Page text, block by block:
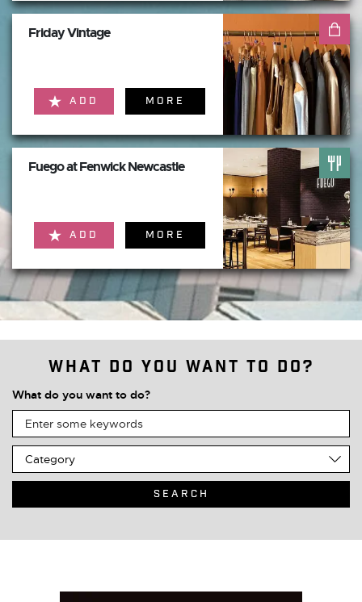
Friday Vintage
ADD MORE
Fuego at Fenwick Newcastle
ADD MORE
What do you want to do?
What do you want to do?